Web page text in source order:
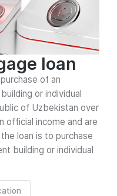
loan
of an
or individual
of Uzbekistan over
official income and are
loan is to purchase
building or individual